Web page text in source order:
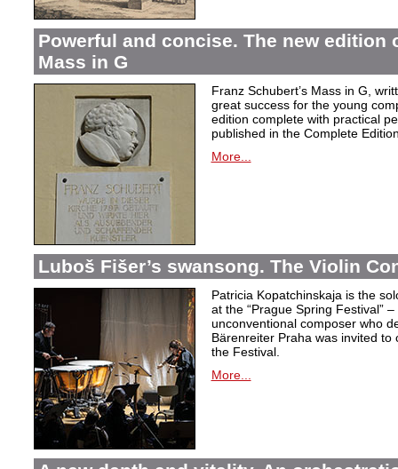
Powerful and concise. The new edition
Mass in G
Franz Schubert’s Mass in G,
great success for the young
edition complete with practical
published in the Complete
More...
Luboš Fišer’s swansong. The Violin
Patricia Kopatchinskaja is the
at the “Prague Spring Festival”
unconventional composer who
Bärenreiter Praha was invited
the Festival.
More...